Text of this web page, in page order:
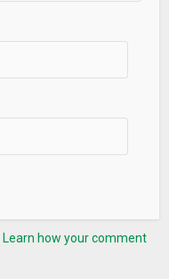
Learn how your comment